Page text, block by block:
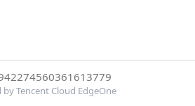
Tencent Cloud EdgeOne